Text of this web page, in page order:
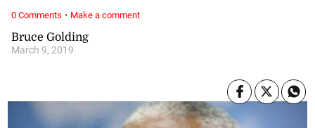
Bruce Golding
March 9, 2019
0 Comments · Make a comment